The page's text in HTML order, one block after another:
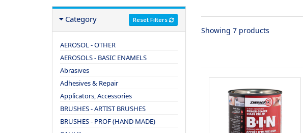
Category Reset Filters
AEROSOL - OTHER
AEROSOLS - BASIC ENAMELS
Abrasives
Adhesives & Repair
Applicators, Accessories
BRUSHES - ARTIST BRUSHES
BRUSHES - PROF (HAND MADE)
Showing 7 products